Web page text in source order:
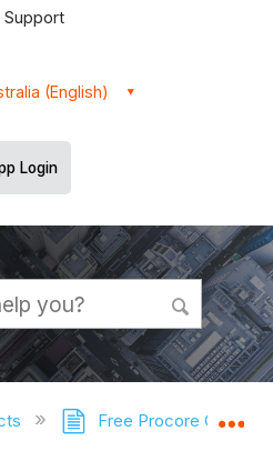
Support
(English)
Login
global hierarchy
Free Procore